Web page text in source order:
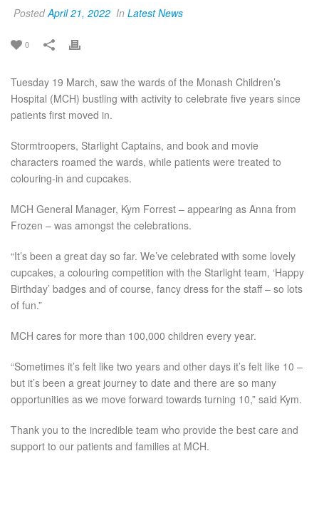
PostedApril 21, 2022 In Latest News
0
Tuesday 19 March, saw the wards of the Monash Children’s
Hospital (MCH) bustling with activity to celebrate five years since
patients first moved in.
Stormtroopers, Starlight Captains, and book and movie
characters roamed the wards, while patients were treated to
colouring-in and cupcakes.
MCH General Manager, Kym Forrest – appearing as Anna from
Frozen – was amongst the celebrations.
“It’s been a great day so far. We’ve celebrated with some lovely
cupcakes, a colouring competition with the Starlight team, ‘Happy
Birthday’ badges and of course, fancy dress for the staff – so lots
of fun.”
MCH cares for more than 100,000 children every year.
“Sometimes it’s felt like two years and other days it’s felt like 10 –
but it’s been a great journey to date and there are so many
opportunities as we move forward towards turning 10,” said Kym.
Thank you to the incredible team who provide the best care and
support to our patients and families at MCH.